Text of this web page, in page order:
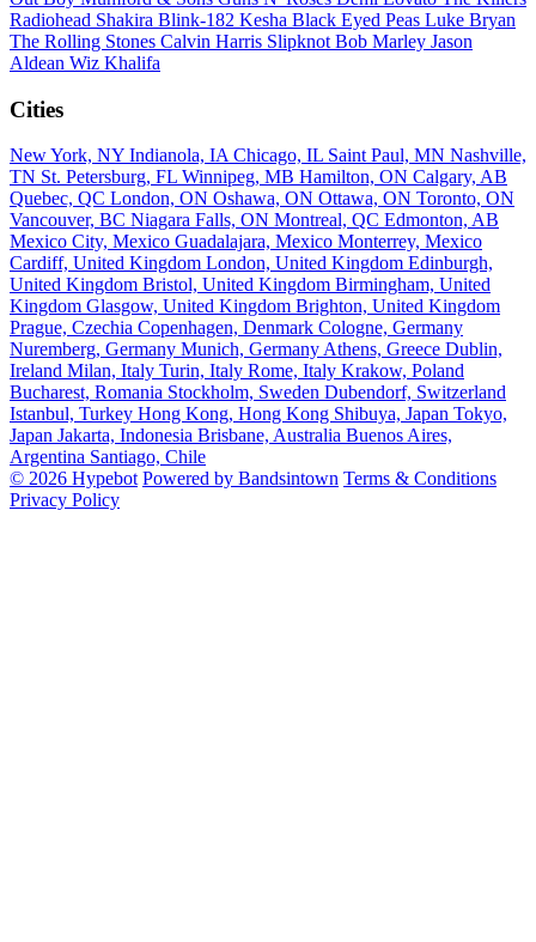
Radiohead Shakira Blink-182 Kesha Black Eyed Peas Luke Bryan
The Rolling Stones Calvin Harris Slipknot Bob Marley Jason
Aldean Wiz Khalifa
Cities
New York, NY Indianola, IA Chicago, IL Saint Paul, MN Nashville,
TN St. Petersburg, FL Winnipeg, MB Hamilton, ON Calgary, AB
Quebec, QC London, ON Oshawa, ON Ottawa, ON Toronto, ON
Vancouver, BC Niagara Falls, ON Montreal, QC Edmonton, AB
Mexico City, Mexico Guadalajara, Mexico Monterrey, Mexico
Cardiff, United Kingdom London, United Kingdom Edinburgh,
United Kingdom Bristol, United Kingdom Birmingham, United
Kingdom Glasgow, United Kingdom Brighton, United Kingdom
Prague, Czechia Copenhagen, Denmark Cologne, Germany
Nuremberg, Germany Munich, Germany Athens, Greece Dublin,
Ireland Milan, Italy Turin, Italy Rome, Italy Krakow, Poland
Bucharest, Romania Stockholm, Sweden Dubendorf, Switzerland
Istanbul, Turkey Hong Kong, Hong Kong Shibuya, Japan Tokyo,
Japan Jakarta, Indonesia Brisbane, Australia Buenos Aires,
Argentina Santiago, Chile
© 2026 Hypebot Powered by Bandsintown Terms & Conditions
Privacy Policy